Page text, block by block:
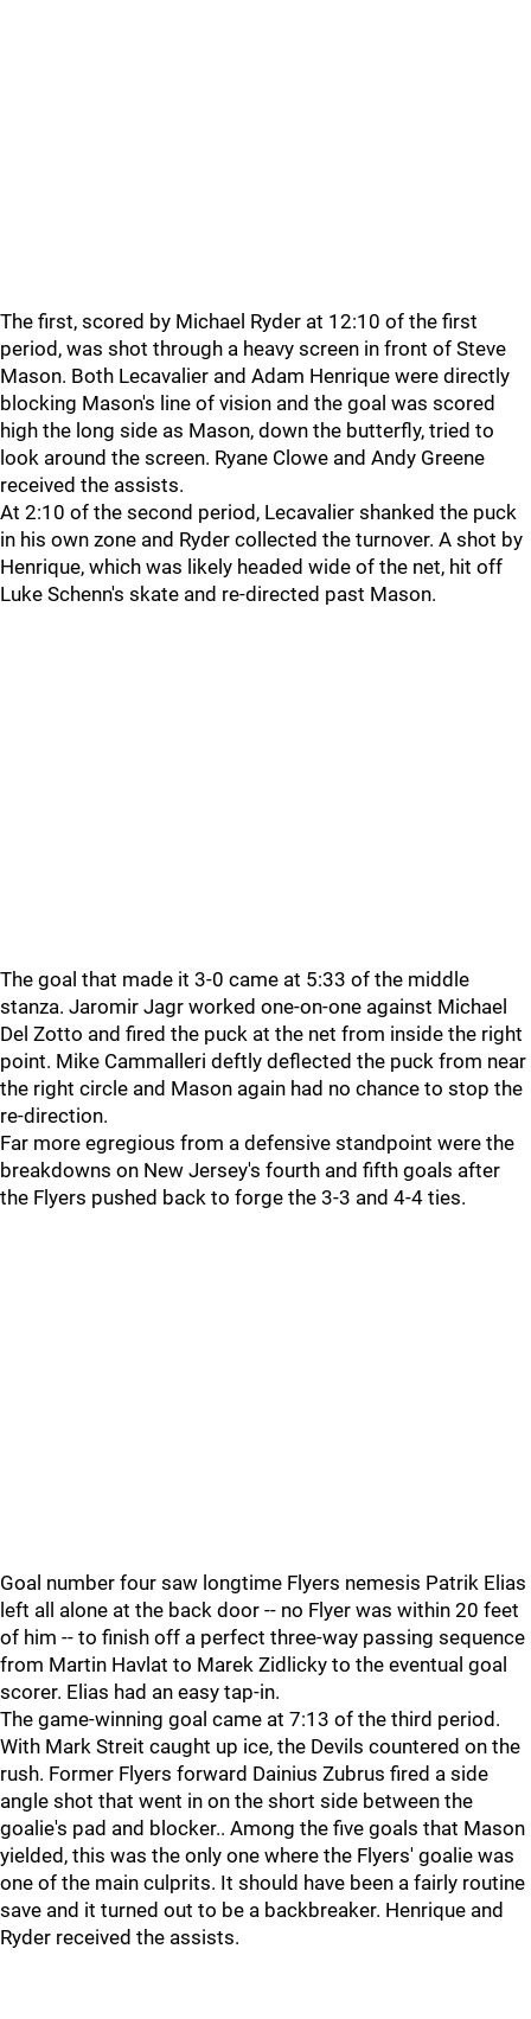
The first, scored by Michael Ryder at 12:10 of the first
period, was shot through a heavy screen in front of Steve
Mason. Both Lecavalier and Adam Henrique were directly
blocking Mason's line of vision and the goal was scored
high the long side as Mason, down the butterfly, tried to
look around the screen. Ryane Clowe and Andy Greene
received the assists.
At 2:10 of the second period, Lecavalier shanked the puck
in his own zone and Ryder collected the turnover. A shot by
Henrique, which was likely headed wide of the net, hit off
Luke Schenn's skate and re-directed past Mason.
The goal that made it 3-0 came at 5:33 of the middle
stanza. Jaromir Jagr worked one-on-one against Michael
Del Zotto and fired the puck at the net from inside the right
point. Mike Cammalleri deftly deflected the puck from near
the right circle and Mason again had no chance to stop the
re-direction.
Far more egregious from a defensive standpoint were the
breakdowns on New Jersey's fourth and fifth goals after
the Flyers pushed back to forge the 3-3 and 4-4 ties.
Goal number four saw longtime Flyers nemesis Patrik Elias
left all alone at the back door -- no Flyer was within 20 feet
of him -- to finish off a perfect three-way passing sequence
from Martin Havlat to Marek Zidlicky to the eventual goal
scorer. Elias had an easy tap-in.
The game-winning goal came at 7:13 of the third period.
With Mark Streit caught up ice, the Devils countered on the
rush. Former Flyers forward Dainius Zubrus fired a side
angle shot that went in on the short side between the
goalie's pad and blocker.. Among the five goals that Mason
yielded, this was the only one where the Flyers' goalie was
one of the main culprits. It should have been a fairly routine
save and it turned out to be a backbreaker. Henrique and
Ryder received the assists.